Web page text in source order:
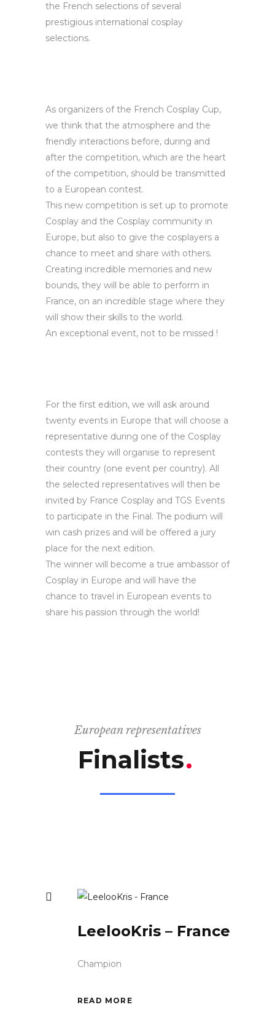
the French selections of several
prestigious international cosplay
selections.
As organizers of the French Cosplay Cup,
we think that the atmosphere and the
friendly interactions before, during and
after the competition, which are the heart
of the competition, should be transmitted
to a European contest.
This new competition is set up to promote
Cosplay and the Cosplay community in
Europe, but also to give the cosplayers a
chance to meet and share with others.
Creating incredible memories and new
bounds, they will be able to perform in
France, on an incredible stage where they
will show their skills to the world.
An exceptional event, not to be missed !
For the first edition, we will ask around
twenty events in Europe that will choose a
representative during one of the Cosplay
contests they will organise to represent
their country (one event per country). All
the selected representatives will then be
invited by France Cosplay and TGS Events
to participate in the Final. The podium will
win cash prizes and will be offered a jury
place for the next edition.
The winner will become a true ambassor of
Cosplay in Europe and will have the
chance to travel in European events to
share his passion through the world!
European representatives
Finalists
.
LeelooKris – France
Champion
READ MORE